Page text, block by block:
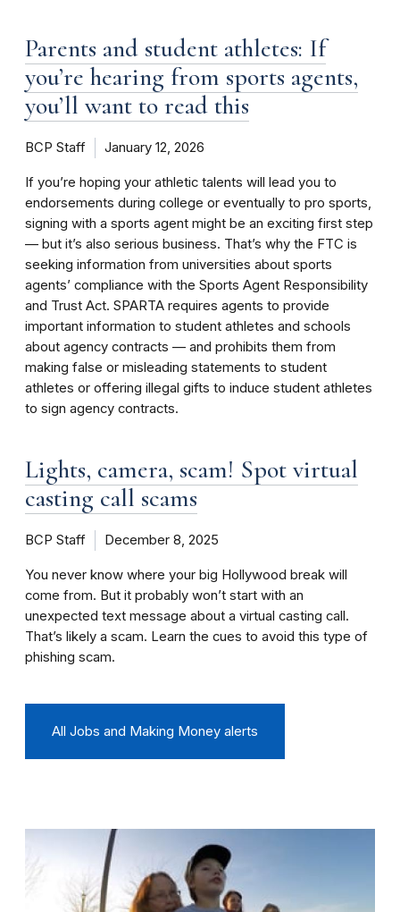
Parents and student athletes: If
you’re hearing from sports agents,
you’ll want to read this
BCP Staff January 12, 2026
If you’re hoping your athletic talents will lead you to
endorsements during college or eventually to pro sports,
signing with a sports agent might be an exciting first step
— but it’s also serious business. That’s why the FTC is
seeking information from universities about sports
agents’ compliance with the Sports Agent Responsibility
and Trust Act. SPARTA requires agents to provide
important information to student athletes and schools
about agency contracts — and prohibits them from
making false or misleading statements to student
athletes or offering illegal gifts to induce student athletes
to sign agency contracts.
Lights, camera, scam! Spot virtual
casting call scams
BCP Staff December 8, 2025
You never know where your big Hollywood break will
come from. But it probably won’t start with an
unexpected text message about a virtual casting call.
That’s likely a scam. Learn the cues to avoid this type of
phishing scam.
All Jobs and Making Money alerts